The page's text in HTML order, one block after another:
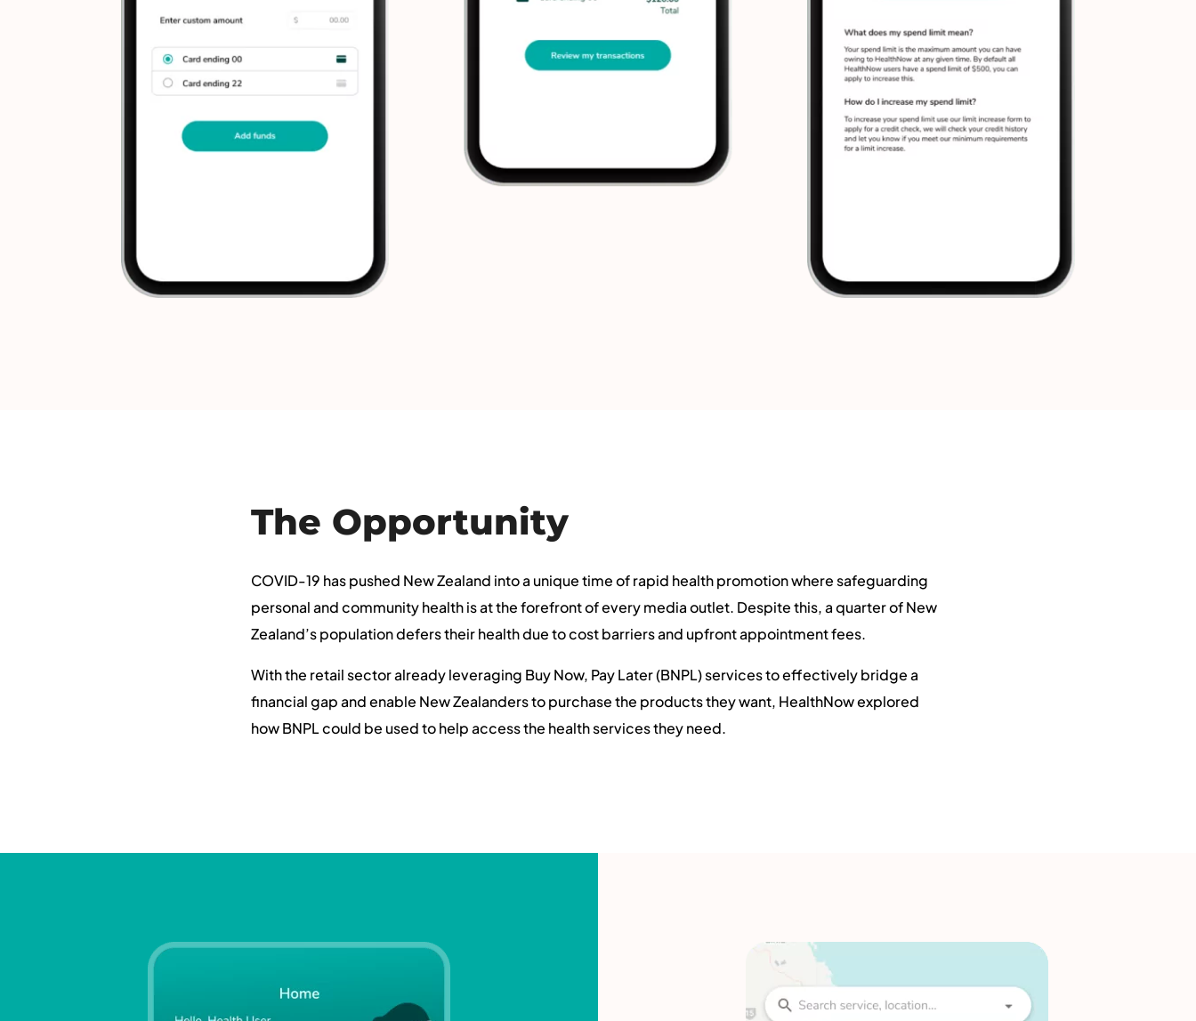
The Opportunity
COVID-19 has pushed New Zealand into a unique time of rapid health promotion where safeguarding
personal and community health is at the forefront of every media outlet. Despite this, a quarter of New
Zealand’s population defers their health due to cost barriers and upfront appointment fees.
With the retail sector already leveraging Buy Now, Pay Later (BNPL) services to effectively bridge a
financial gap and enable New Zealanders to purchase the products they want, HealthNow explored
how BNPL could be used to help access the health services they need.